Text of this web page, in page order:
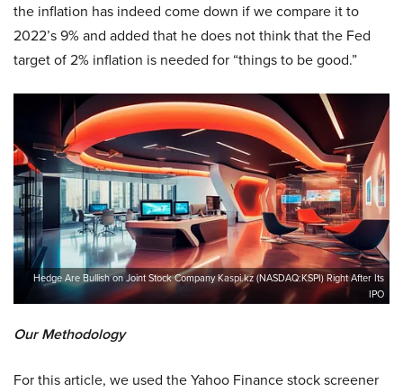
the inflation has indeed come down if we compare it to
2022’s 9% and added that he does not think that the Fed
target of 2% inflation is needed for “things to be good.”
Hedge Are Bullish on Joint Stock Company Kaspi.kz (NASDAQ:KSPI) Right After Its
IPO
Our Methodology
For this article, we used the Yahoo Finance stock screener